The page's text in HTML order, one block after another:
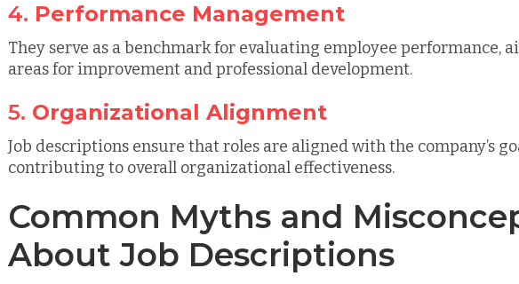
4. Performance Management
They serve as a benchmark for evaluating employee performance,
areas for improvement and professional development.
5. Organizational Alignment
Job descriptions ensure that roles are aligned with the company’s
contributing to overall organizational effectiveness.
Common Myths and
About Job Descriptions